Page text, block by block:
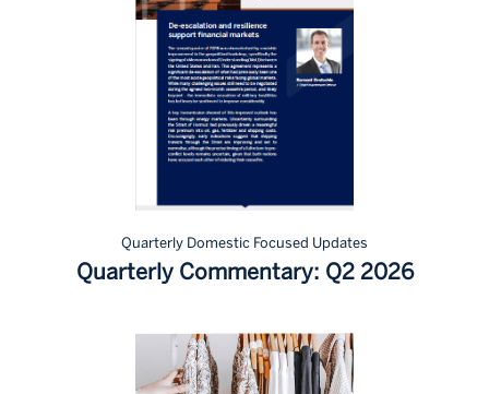
Quarterly Domestic Focused Updates
Quarterly Commentary: Q2 2026